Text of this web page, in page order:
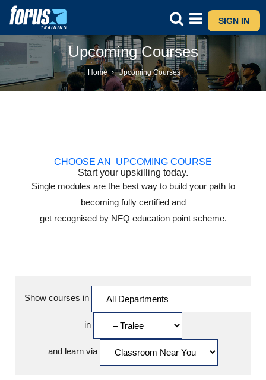
SIGN IN
Upcoming Courses
Home › Upcoming Courses
CHOOSE AN UPCOMING COURSE
Start your upskilling today.
Single modules are the best way to build your path to
becoming fully certified and
get recognised by NFQ education point scheme.
Show courses in
in
and learn via